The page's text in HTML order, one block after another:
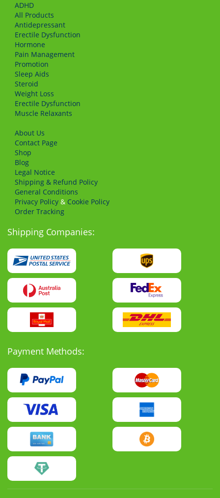
Shipping Companies:
Payment Methods:
ADHD
All Products
Antidepressant
Erectile Dysfunction
Hormone
Pain Management
Promotion
Sleep Aids
Steroid
Weight Loss
Erectile Dysfunction
Muscle Relaxants
About Us
Сontact Page
Shop
Blog
Legal Notice
Shipping & Refund Policy
General Conditions
Privacy Policy & Cookie Policy
Order Tracking